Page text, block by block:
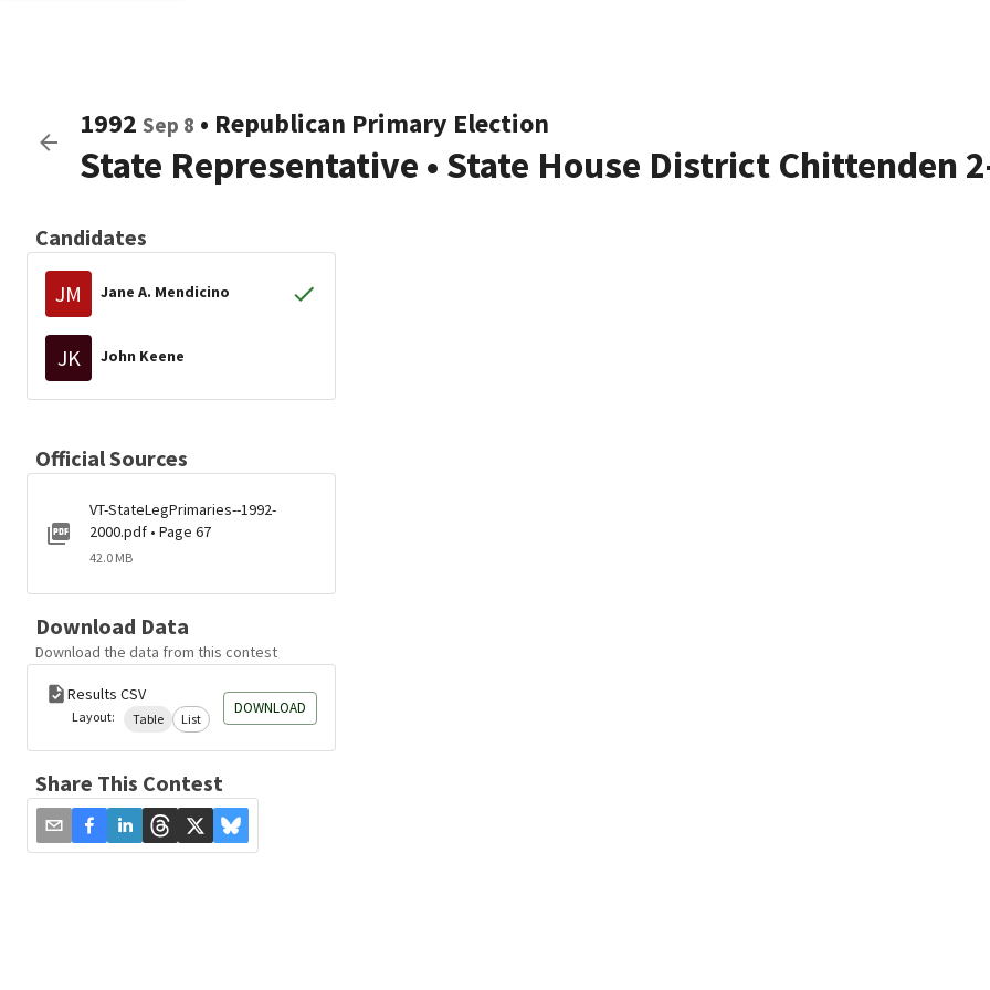
1992 Sep 8 • Republican Primary Election
State Representative • State House District Chittenden
Candidates
JM Jane A. Mendicino
JK John Keene
Official Sources
VT-StateLegPrimaries--1992-
2000.pdf • Page 67
42.0 MB
Download Data
Download the data from this contest
Results CSV
Layout: Table List
DOWNLOAD
Share This Contest